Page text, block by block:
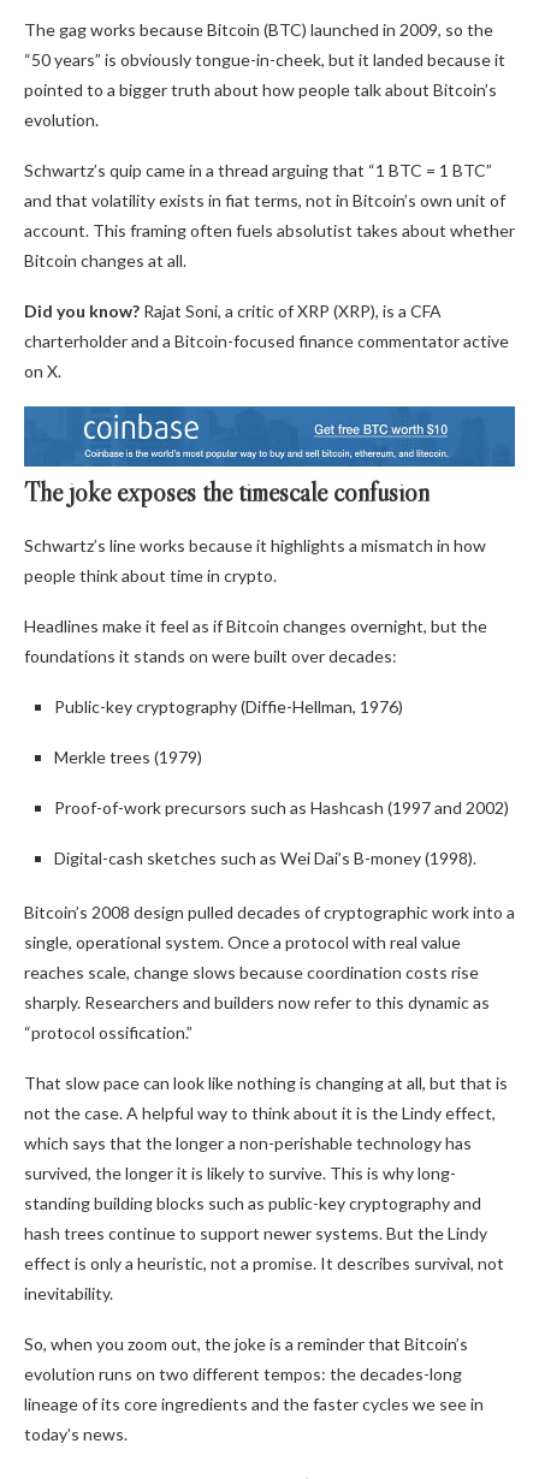
The gag works because Bitcoin (BTC) launched in 2009, so the
“50 years” is obviously tongue-in-cheek, but it landed because it
pointed to a bigger truth about how people talk about Bitcoin’s
evolution.
Schwartz’s quip came in a thread arguing that “1 BTC = 1 BTC”
and that volatility exists in fiat terms, not in Bitcoin’s own unit of
account. This framing often fuels absolutist takes about whether
Bitcoin changes at all.
Did you know? Rajat Soni, a critic of XRP (XRP), is a CFA
charterholder and a Bitcoin-focused finance commentator active
on X.
The joke exposes the timescale confusion
Schwartz’s line works because it highlights a mismatch in how
people think about time in crypto.
Headlines make it feel as if Bitcoin changes overnight, but the
foundations it stands on were built over decades:
Public-key cryptography (Diffie-Hellman, 1976)
Merkle trees (1979)
Proof-of-work precursors such as Hashcash (1997 and 2002)
Digital-cash sketches such as Wei Dai’s B-money (1998).
Bitcoin’s 2008 design pulled decades of cryptographic work into a
single, operational system. Once a protocol with real value
reaches scale, change slows because coordination costs rise
sharply. Researchers and builders now refer to this dynamic as
“protocol ossification.”
That slow pace can look like nothing is changing at all, but that is
not the case. A helpful way to think about it is the Lindy effect,
which says that the longer a non-perishable technology has
survived, the longer it is likely to survive. This is why long-
standing building blocks such as public-key cryptography and
hash trees continue to support newer systems. But the Lindy
effect is only a heuristic, not a promise. It describes survival, not
inevitability.
So, when you zoom out, the joke is a reminder that Bitcoin’s
evolution runs on two different tempos: the decades-long
lineage of its core ingredients and the faster cycles we see in
today’s news.